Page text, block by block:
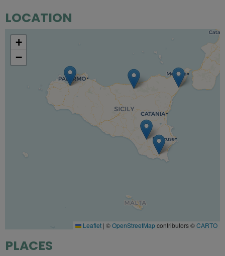
LOCATION
+
−
Leaflet | ©OpenStreetMapcontributors ©CARTO
PLACES